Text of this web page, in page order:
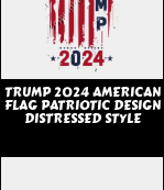
TRUMP 2024 AMERICAN
FLAG PATRIOTIC DESIGN
DISTRESSED STYLE